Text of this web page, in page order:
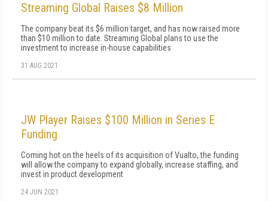
Streaming Global Raises $8 Million
The company beat its $6 million target, and has now raised more
than $10 million to date. Streaming Global plans to use the
investment to increase in-house capabilities
31 AUG 2021
JW Player Raises $100 Million in Series E
Funding
Coming hot on the heels of its acquisition of Vualto, the funding
will allow the company to expand globally, increase staffing, and
invest in product development
24 JUN 2021